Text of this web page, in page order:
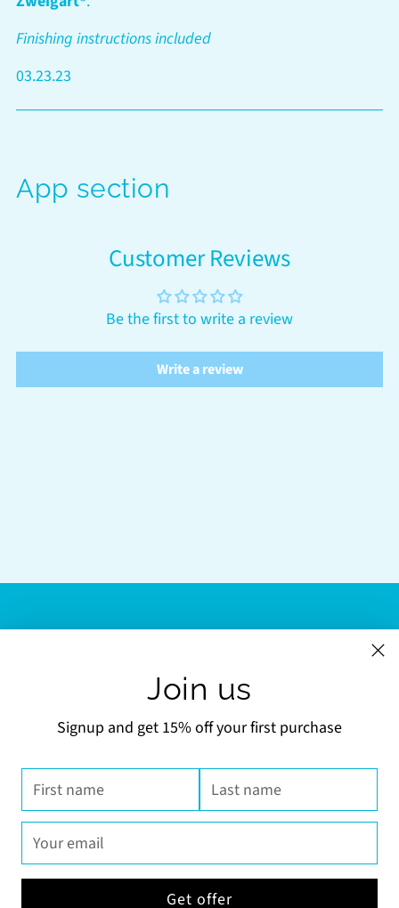
Join us
Signup and get 15% off your first purchase
First
name
Last
name
Your
email
Get offer
Finishing instructions included
03.23.23
App section
Customer Reviews
Be the first to write a review
Write a review
LINKS